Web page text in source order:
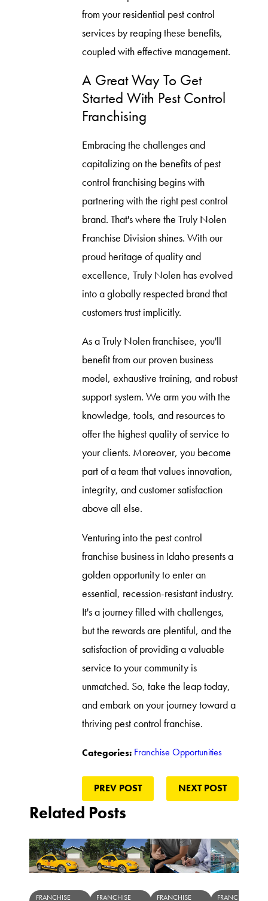
from your residential pest control
services by reaping these benefits,
coupled with effective management.
A Great Way To Get
Started With Pest Control
Franchising
Embracing the challenges and
capitalizing on the benefits of pest
control franchising begins with
partnering with the right pest control
brand. That's where the Truly Nolen
Franchise Division shines. With our
proud heritage of quality and
excellence, Truly Nolen has evolved
into a globally respected brand that
customers trust implicitly.
As a Truly Nolen franchisee, you'll
benefit from our proven business
model, exhaustive training, and robust
support system. We arm you with the
knowledge, tools, and resources to
offer the highest quality of service to
your clients. Moreover, you become
part of a team that values innovation,
integrity, and customer satisfaction
above all else.
Venturing into the pest control
franchise business in Idaho presents a
golden opportunity to enter an
essential, recession-resistant industry.
It's a journey filled with challenges,
but the rewards are plentiful, and the
satisfaction of providing a valuable
service to your community is
unmatched. So, take the leap today,
and embark on your journey toward a
thriving pest control franchise.
Categories: Franchise Opportunities
PREV POST NEXT POST
Related Posts
FRANCHISE FRANCHISE FRANCHISE FRANCHISE